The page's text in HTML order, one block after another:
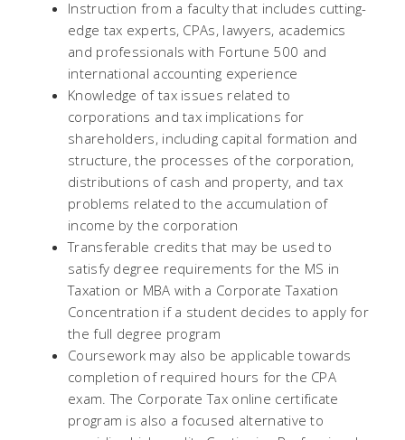
Instruction from a faculty that includes cutting-
edge tax experts, CPAs, lawyers, academics
and professionals with Fortune 500 and
international accounting experience
Knowledge of tax issues related to
corporations and tax implications for
shareholders, including capital formation and
structure, the processes of the corporation,
distributions of cash and property, and tax
problems related to the accumulation of
income by the corporation
Transferable credits that may be used to
satisfy degree requirements for the MS in
Taxation or MBA with a Corporate Taxation
Concentration if a student decides to apply for
the full degree program
Coursework may also be applicable towards
completion of required hours for the CPA
exam. The Corporate Tax online certificate
program is also a focused alternative to